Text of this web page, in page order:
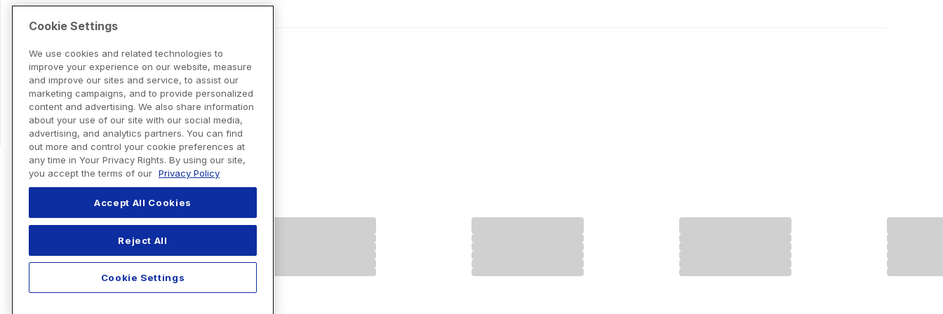
Cookie Settings
We use cookies and related technologies to
improve your experience on our website, measure
and improve our sites and service, to assist our
marketing campaigns, and to provide personalized
content and advertising. We also share information
about your use of our site with our social media,
advertising, and analytics partners. You can find
out more and control your cookie preferences at
any time in Your Privacy Rights. By using our site,
you accept the terms of our Privacy Policy
Accept All Cookies
Reject All
Cookie Settings